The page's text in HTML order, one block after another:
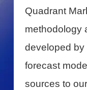
Quadrant
methodology
developed by
forecast
sources to